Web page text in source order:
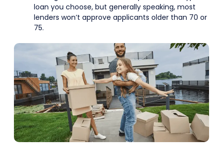
loan you choose, but generally speaking, most
lenders won’t approve applicants older than 70 or
75.